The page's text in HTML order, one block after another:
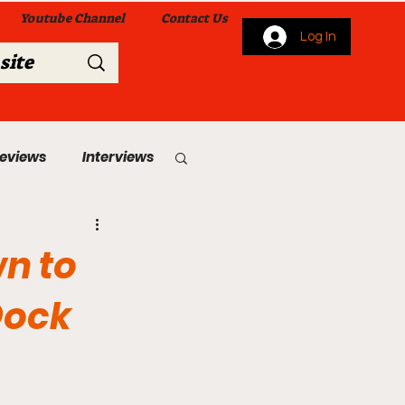
Youtube Channel Contact Us
Log In
Interviews
From Me To You!
to